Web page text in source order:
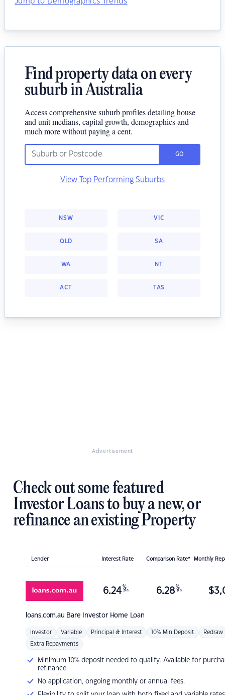
Find property data on every
suburb in Australia
Access comprehensive suburb profiles detailing house
and unit medians, capital growth, demographics and
much more without paying a cent.
GO
View Top Performing Suburbs
NSW VIC
QLD SA
WA NT
ACT TAS
Advertisement
Check out some featured
Investor Loans to buy a new, or
refinance an existing Property
Lender Interest Rate Comparison Rate* Monthly
loans.com.au Bare Investor Home Loan
6.24 %
p.a. 6.28 %
p.a. $
Investor Variable Principal & Interest 10% Min Deposit Redraw
Extra Repayments
Minimum 10% deposit needed to qualify. Available for
refinance
No application, ongoing monthly or annual fees.